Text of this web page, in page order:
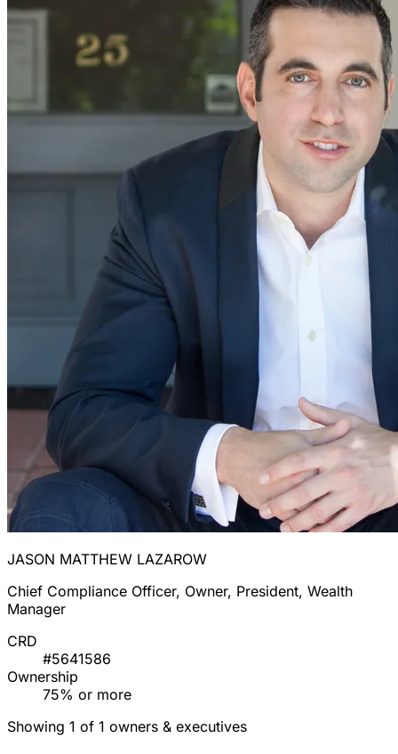
JASON MATTHEW LAZAROW
Chief Compliance Officer, Owner, President, Wealth
Manager
CRD
#5641586
Ownership
75% or more
Showing 1 of 1 owners & executives